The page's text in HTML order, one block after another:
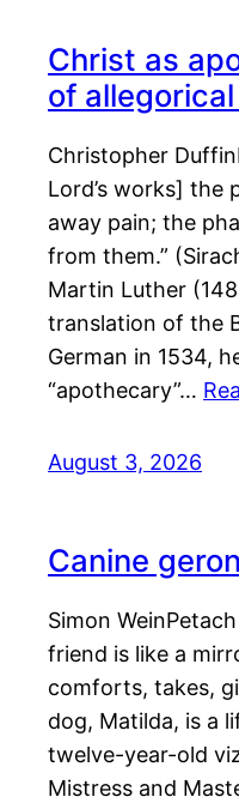
Christ as
of
Christopher
Lord’s works] the
away pain; the
from them.”
Martin Luther
translation of the
German in 1534,
“apothecary”…
August 3, 2026
Canine
Simon
friend is like a
comforts, takes,
dog, Matilda, is a
twelve-year-old
Mistress and